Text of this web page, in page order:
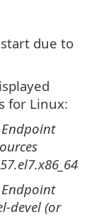
due to
for Linux:
Endpoint
Endpoint
devel (or